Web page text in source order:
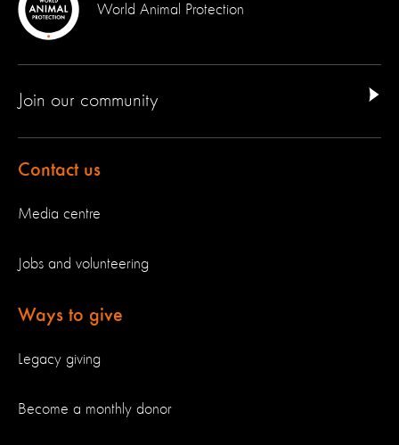
World Animal Protection
Join our community
Contact us
Media centre
Jobs and volunteering
Ways to give
Legacy giving
Become a monthly donor